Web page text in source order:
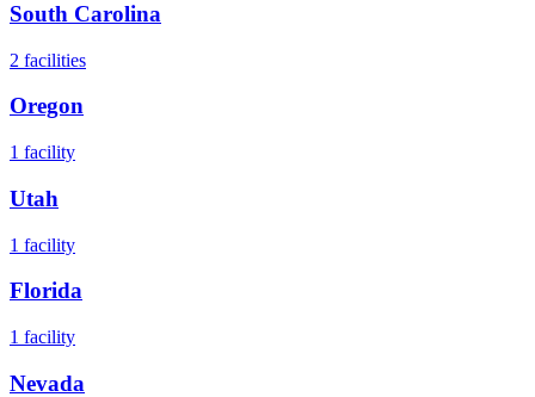
South Carolina
2 facilities
Oregon
1 facility
Utah
1 facility
Florida
1 facility
Nevada